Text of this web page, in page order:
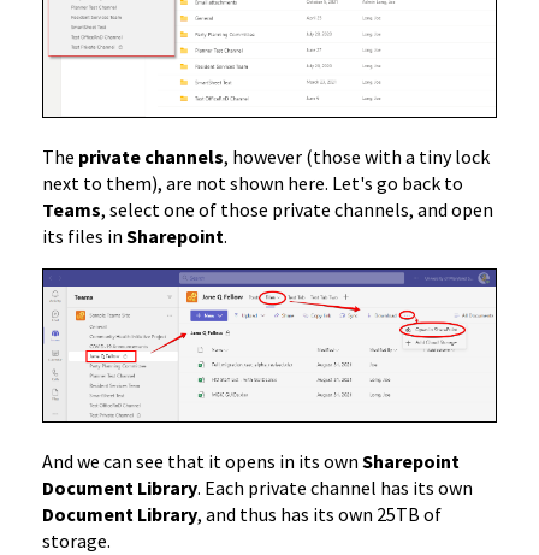
The private channels, however (those with a tiny lock
next to them), are not shown here. Let's go back to
Teams, select one of those private channels, and open
its files in Sharepoint.
And we can see that it opens in its own Sharepoint
Document Library. Each private channel has its own
Document Library, and thus has its own 25TB of
storage.